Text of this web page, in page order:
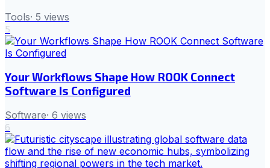
Tools· 5 views
5
Your Workflows Shape How ROOK Connect
Software Is Configured
Software· 6 views
6